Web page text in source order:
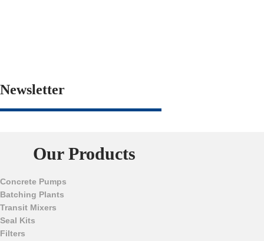
Newsletter
Our Products
Concrete Pumps
Batching Plants
Transit Mixers
Seal Kits
Filters